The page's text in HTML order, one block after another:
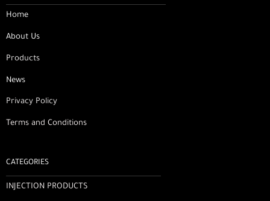
Home
About Us
Products
News
Privacy Policy
Terms and Conditions
CATEGORIES
INJECTION PRODUCTS